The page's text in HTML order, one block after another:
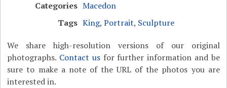
Categories Macedon
Tags King,Portrait, Sculpture
We share high-resolution versions of our original
photographs. Contact usfor further information and be
sure to make a note of the URL of the photos you are
interested in.